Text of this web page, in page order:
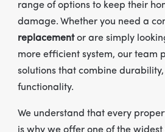
range of options to keep their
damage. Whether you need a
replacementor are simply
more efficient system, our team
solutions that combine durability,
functionality.
We understand that every